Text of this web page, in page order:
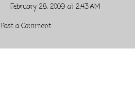
February 28, 2009 at 2:43 AM
Post a Comment